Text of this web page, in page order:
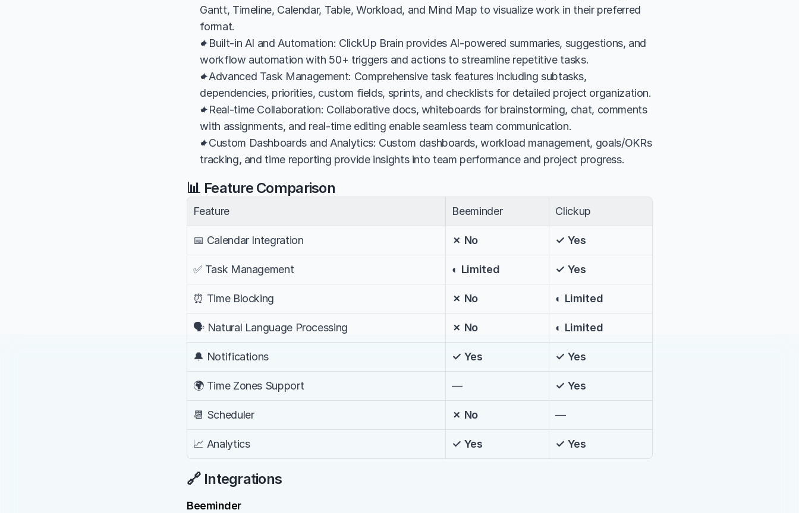
Gantt, Timeline, Calendar, Table, Workload, and Mind Map to visualize work in their preferred
format.
✦Built-in AI and Automation: ClickUp Brain provides AI-powered summaries, suggestions, and
workflow automation with 50+ triggers and actions to streamline repetitive tasks.
✦Advanced Task Management: Comprehensive task features including subtasks,
dependencies, priorities, custom fields, sprints, and checklists for detailed project organization.
✦Real-time Collaboration: Collaborative docs, whiteboards for brainstorming, chat, comments
with assignments, and real-time editing enable seamless team communication.
✦Custom Dashboards and Analytics: Custom dashboards, workload management, goals/OKRs
tracking, and time reporting provide insights into team performance and project progress.
📊 Feature Comparison
Feature Beeminder Clickup
📅 Calendar Integration ✗ No ✓ Yes
✅ Task Management ◐ Limited ✓ Yes
⏰ Time Blocking ✗ No ◐ Limited
🗣️ Natural Language Processing ✗ No ◐ Limited
🔔 Notifications ✓ Yes ✓ Yes
🌍 Time Zones Support — ✓ Yes
📆 Scheduler ✗ No —
📈 Analytics ✓ Yes ✓ Yes
🔗 Integrations
Beeminder